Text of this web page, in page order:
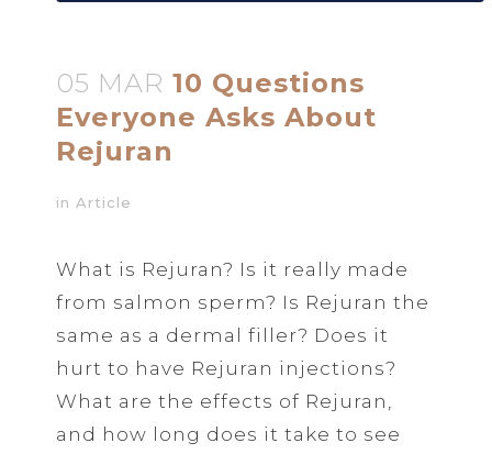
05 MAR 10 Questions
Everyone Asks About
Rejuran
in Article
What is Rejuran? Is it really made
from salmon sperm? Is Rejuran the
same as a dermal filler? Does it
hurt to have Rejuran injections?
What are the effects of Rejuran,
and how long does it take to see